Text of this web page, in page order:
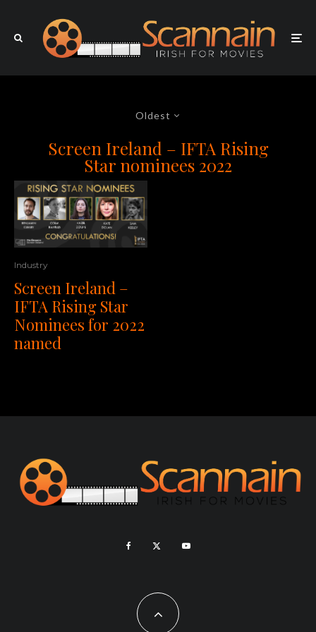
Oldest
Screen Ireland – IFTA Rising
Star nominees 2022
Industry
Screen Ireland –
IFTA Rising Star
Nominees for 2022
named